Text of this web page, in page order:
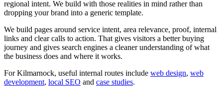
regional intent. We build with those realities in mind rather than
dropping your brand into a generic template.
We build pages around service intent, area relevance, proof, internal
links and clear calls to action. That gives visitors a better buying
journey and gives search engines a cleaner understanding of what
the business does and where it works.
ForKilmarnock, useful internal routes include web design, web
development, local SEO and case studies.